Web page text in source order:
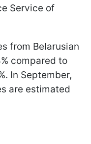
Service of
from Belarusian
compared to
In September,
are estimated